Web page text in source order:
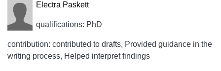
Electra Paskett
qualifications: PhD
contribution: contributed to drafts, Provided guidance in the
writing process, Helped interpret findings